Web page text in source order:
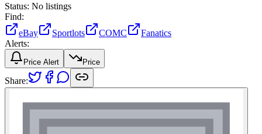
Status: No listings
Find:
eBay
Sportlots COMC
Fanatics
Alerts:
Price Alert Price
Share: